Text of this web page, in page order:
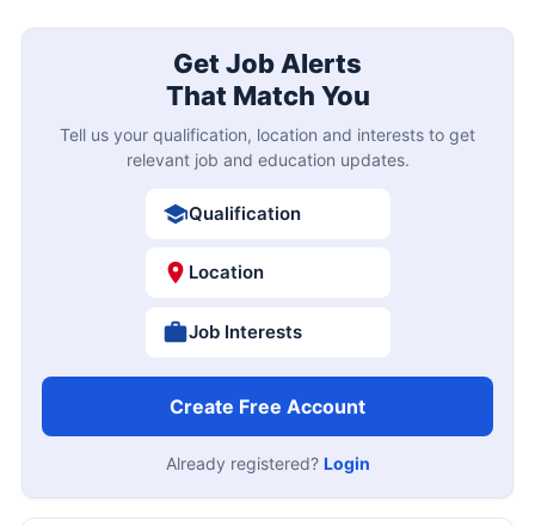
Get Job Alerts
That Match You
Tell us your qualification, location and interests to get
relevant job and education updates.
Qualification
Location
Job Interests
Create Free Account
Already registered? Login